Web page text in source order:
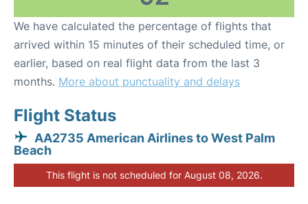
We have calculated the percentage of flights that
arrived within 15 minutes of their scheduled time, or
earlier, based on real flight data from the last 3
months. More about punctuality and delays
Flight Status
AA2735 American Airlines to West Palm
Beach
This flight is not scheduled for August 08, 2026.